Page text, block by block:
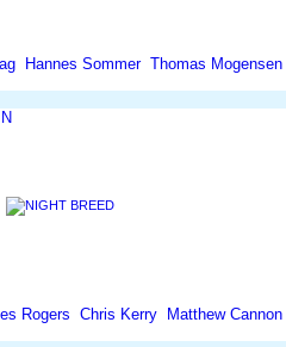
Hannes Sommer Thomas Mogensen
N
Rogers Chris Kerry Matthew Cannon